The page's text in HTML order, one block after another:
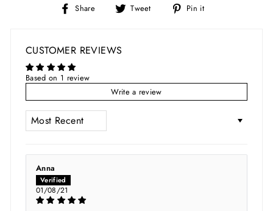
Share Share Tweet Tweet Pin it
CUSTOMER REVIEWS
Based on 1 review
Write a review
SORT BY
Anna
01/08/21